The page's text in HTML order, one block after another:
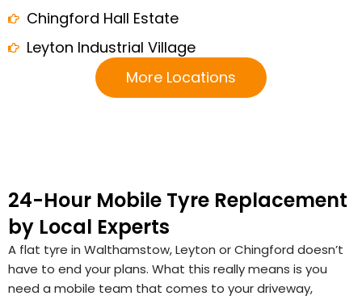
Chingford Hall Estate
Leyton Industrial Village
More Locations
24-Hour Mobile Tyre Replacement
by Local Experts
A flat tyre in Walthamstow, Leyton or Chingford doesn’t
have to end your plans. What this really means is you
need a mobile team that comes to your driveway,